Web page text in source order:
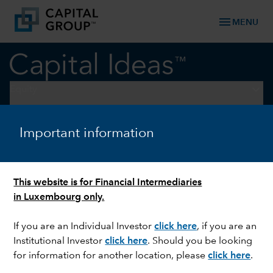
Important information
This website is for Financial Intermediaries
in Luxembourg only.
If you are an Individual Investorclick here, if you are an
Institutional Investorclick here. Should you be looking
for information for another location, pleaseclick here.
menu MENU
U.S. EQUITIES
Three investment ideas from
earnings season